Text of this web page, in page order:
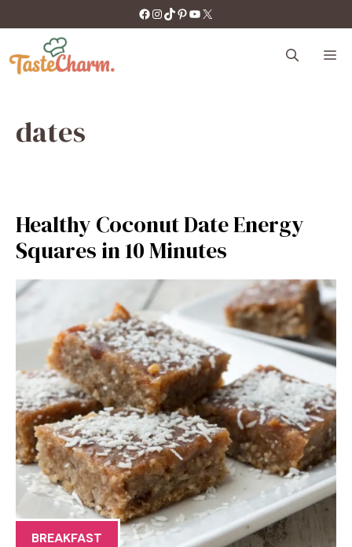
to
content
https://facebook.com/tastecharm1/
Instagram
TikTok
Pinterest
YouTube
X
dates
Healthy Coconut Date Energy
Squares in 10 Minutes
BREAKFAST